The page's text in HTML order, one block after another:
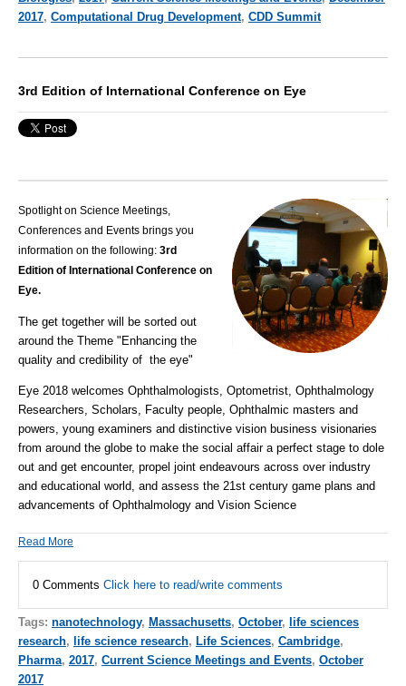
2017, Computational Drug Development, CDD Summit
3rd Edition of International Conference on Eye
Spotlight on Science Meetings,
Conferences and Events brings you
information on the following: 3rd
Edition of International Conference on
Eye.
The get together will be sorted out
around the Theme "Enhancing the
quality and credibility of the eye"
Eye 2018 welcomes Ophthalmologists, Optometrist, Ophthalmology
Researchers, Scholars, Faculty people, Ophthalmic masters and
powers, young examiners and distinctive vision business visionaries
from around the globe to make the social affair a perfect stage to dole
out and get encounter, propel joint endeavours across over industry
and educational world, and assess the 21st century game plans and
advancements of Ophthalmology and Vision Science
Read More
0 Comments Click here to read/write comments
Tags: nanotechnology, Massachusetts, October, life sciences
research, life science research, Life Sciences, Cambridge,
Pharma, 2017, Current Science Meetings and Events, October
2017